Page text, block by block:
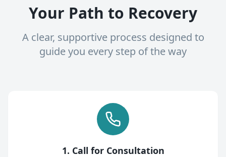
Your Path to Recovery
A clear, supportive process designed to
guide you every step of the way
1. Call for Consultation